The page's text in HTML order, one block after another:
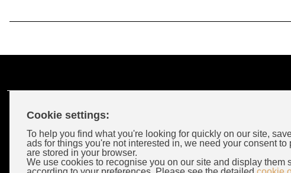
Cookie settings:
To help you find what you're looking for quickly on our site,
ads for things you're not interested in, we need your consent
are stored in your browser.
We use cookies to recognise you on our site and display them
Customer Account
Login